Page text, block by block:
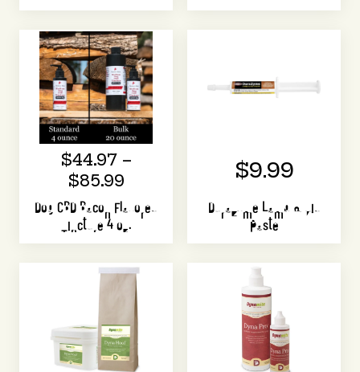
$44.97 –
$85.99
Dog CBD Bacon Flavored
Tincture 4 oz.
$9.99
DuraZyme Lamb & Kid
Paste